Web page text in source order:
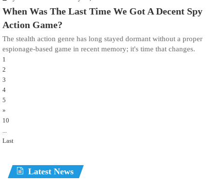
When Was The Last Time We Got A Decent Spy
Action Game?
The stealth action genre has long stayed dormant without a proper
espionage-based game in recent memory; it's time that changes.
1
2
3
4
5
»
10
...
Last
Latest News